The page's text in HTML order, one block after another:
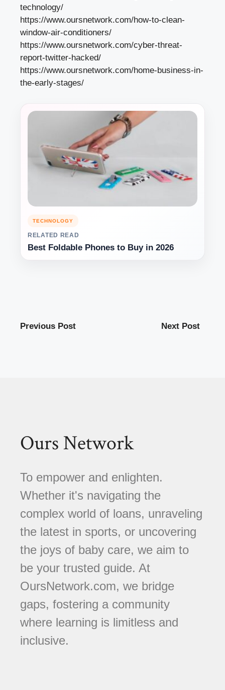
technology/
https://www.oursnetwork.com/how-to-clean-
window-air-conditioners/
https://www.oursnetwork.com/cyber-threat-
report-twitter-hacked/
https://www.oursnetwork.com/home-business-in-
the-early-stages/
TECHNOLOGY
RELATED READ
Best Foldable Phones to Buy in 2026
Previous Post Next Post
Ours Network
To empower and enlighten.
Whether it's navigating the
complex world of loans, unraveling
the latest in sports, or uncovering
the joys of baby care, we aim to
be your trusted guide. At
OursNetwork.com, we bridge
gaps, fostering a community
where learning is limitless and
inclusive.